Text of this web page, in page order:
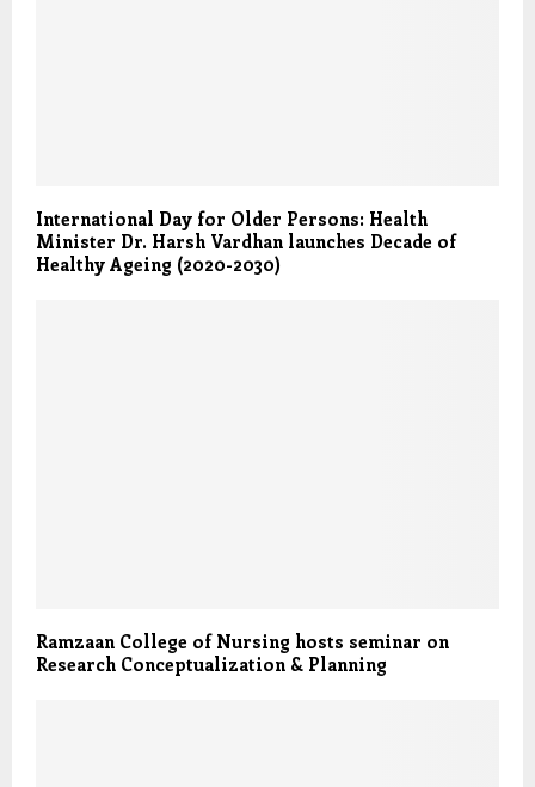
International Day for Older Persons: Health
Minister Dr. Harsh Vardhan launches Decade of
Healthy Ageing (2020-2030)
Ramzaan College of Nursing hosts seminar on
Research Conceptualization & Planning